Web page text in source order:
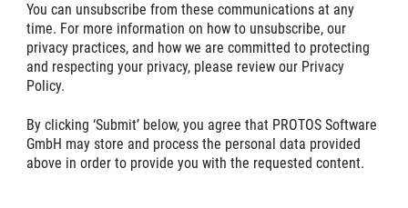
You can unsubscribe from these communications at any
time. For more information on how to unsubscribe, our
privacy practices, and how we are committed to protecting
and respecting your privacy, please review our Privacy
Policy.
By clicking ‘Submit’ below, you agree that PROTOS Software
GmbH may store and process the personal data provided
above in order to provide you with the requested content.